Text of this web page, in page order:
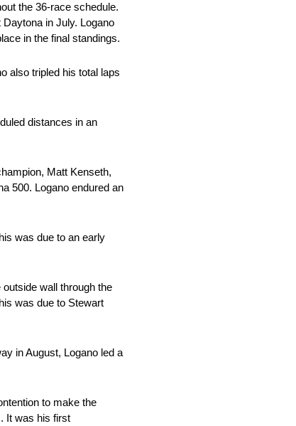
the 36-race schedule.
in July. Logano
in the final standings.
also tripled his total laps
distances in an
Matt Kenseth,
500. Logano endured an
was due to an early
wall through the
was due to Stewart
in August, Logano led a
to make the
It was his first